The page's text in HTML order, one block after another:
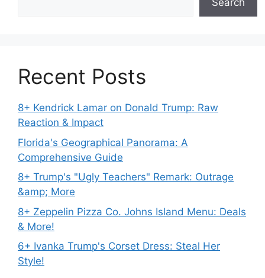
Search
Recent Posts
8+ Kendrick Lamar on Donald Trump: Raw
Reaction & Impact
Florida's Geographical Panorama: A
Comprehensive Guide
8+ Trump's "Ugly Teachers" Remark: Outrage
&amp; More
8+ Zeppelin Pizza Co. Johns Island Menu: Deals
& More!
6+ Ivanka Trump's Corset Dress: Steal Her
Style!